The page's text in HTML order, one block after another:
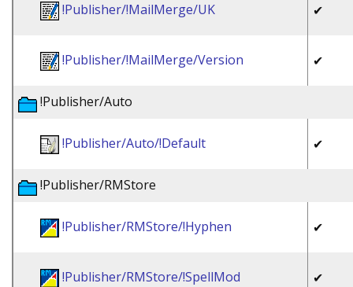
!Publisher/!MailMerge/UK ✔
!Publisher/!MailMerge/Version ✔
!Publisher/Auto
!Publisher/Auto/!Default ✔
!Publisher/RMStore
!Publisher/RMStore/!Hyphen ✔
!Publisher/RMStore/!SpellMod ✔